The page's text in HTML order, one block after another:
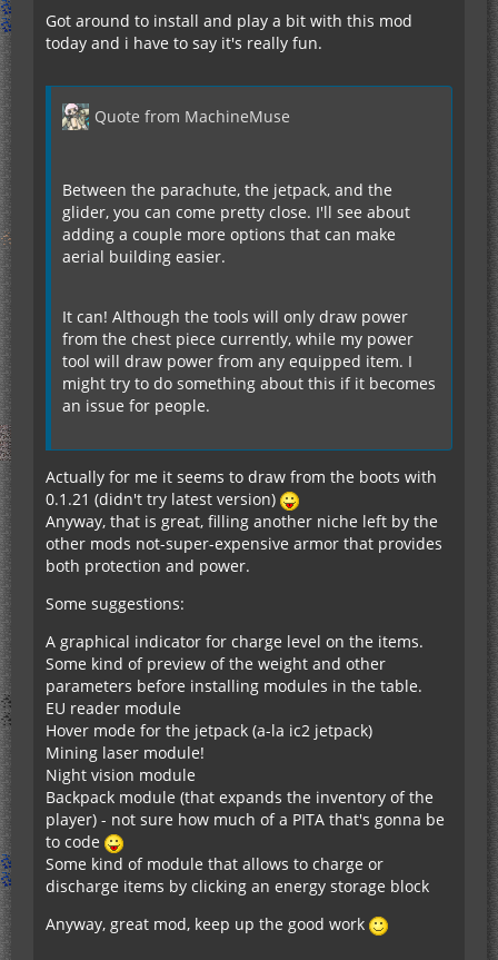
Got around to install and play a bit with this mod
today and i have to say it's really fun.
Quote from MachineMuse
Between the parachute, the jetpack, and the
glider, you can come pretty close. I'll see about
adding a couple more options that can make
aerial building easier.
It can! Although the tools will only draw power
from the chest piece currently, while my power
tool will draw power from any equipped item. I
might try to do something about this if it becomes
an issue for people.
Actually for me it seems to draw from the boots with
0.1.21 (didn't try latest version)
Anyway, that is great, filling another niche left by the
other mods not-super-expensive armor that provides
both protection and power.
Some suggestions:
A graphical indicator for charge level on the items.
Some kind of preview of the weight and other
parameters before installing modules in the table.
EU reader module
Hover mode for the jetpack (a-la ic2 jetpack)
Mining laser module!
Night vision module
Backpack module (that expands the inventory of the
player) - not sure how much of a PITA that's gonna be
to code
Some kind of module that allows to charge or
discharge items by clicking an energy storage block
Anyway, great mod, keep up the good work